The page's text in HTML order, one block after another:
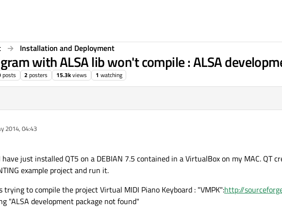
Installation and Deployment
with ALSA lib won't compile : ALSA
posts 2 posters 15.3kviews 1 watching
2014, 04:43
just installed QT5 on a DEBIAN 7.5 contained in a VirtualBox on my MAC. QT
example project and run it.
trying to compile the project Virtual MIDI Piano Keyboard : "VMPK":http://
"ALSA development package not found"